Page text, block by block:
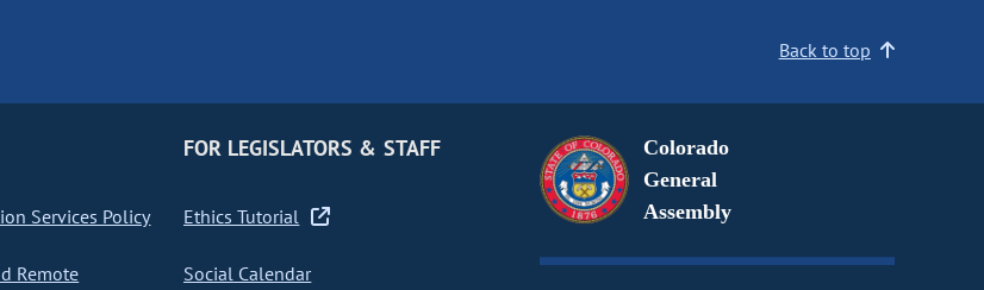
Back to top
Services Policy
Remote
FOR LEGISLATORS & STAFF
Ethics Tutorial
Social Calendar
Colorado
General
Assembly